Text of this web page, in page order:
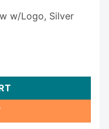
w/Logo, Silver